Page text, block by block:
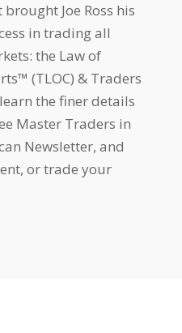
brought Joe Ross his
in trading all
the Law of
(TLOC) & Traders
the finer details
Master Traders in
Newsletter, and
or trade your